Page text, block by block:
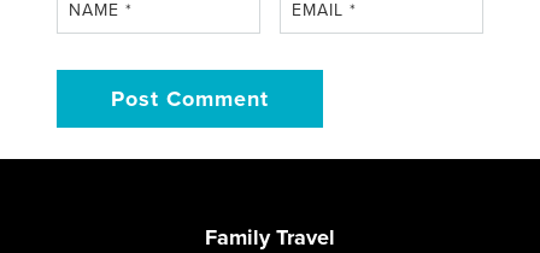
NAME* EMAIL*
Family Travel